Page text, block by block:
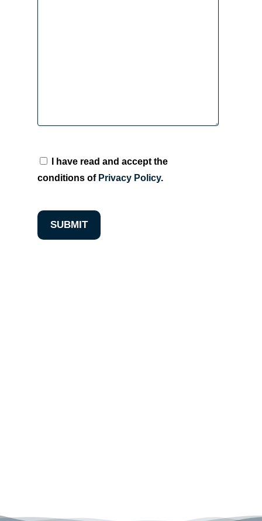
I have read and accept the
conditions of Privacy Policy.